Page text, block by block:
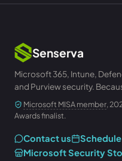
Senserva
Microsoft 365, Intune,
and Purview security.
Microsoft MISA member,
Awards finalist.
Contact us
Microsoft Security